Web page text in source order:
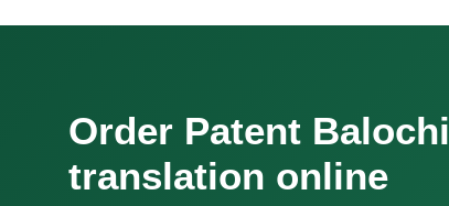
Order Patent Balochi
translation online